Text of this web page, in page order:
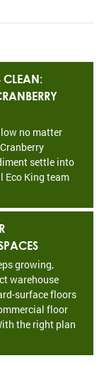
CLEAN:
no matter
settle into
Eco King team
growing,
warehouse
surface floors
floor
the right plan